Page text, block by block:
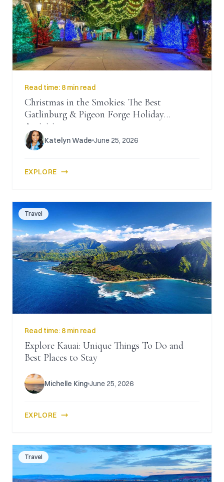
CAICOS
CENTRAL
AMERICA
TAMARINDO
Read time: 8 min read
Christmas in the Smokies: The Best
Gatlinburg & Pigeon Forge Holiday
Activities
Katelyn Wade June 25, 2026
EXPLORE
Travel
Read time: 8 min read
Explore Kauai: Unique Things To Do and
Best Places to Stay
Michelle King June 25, 2026
EXPLORE
Travel